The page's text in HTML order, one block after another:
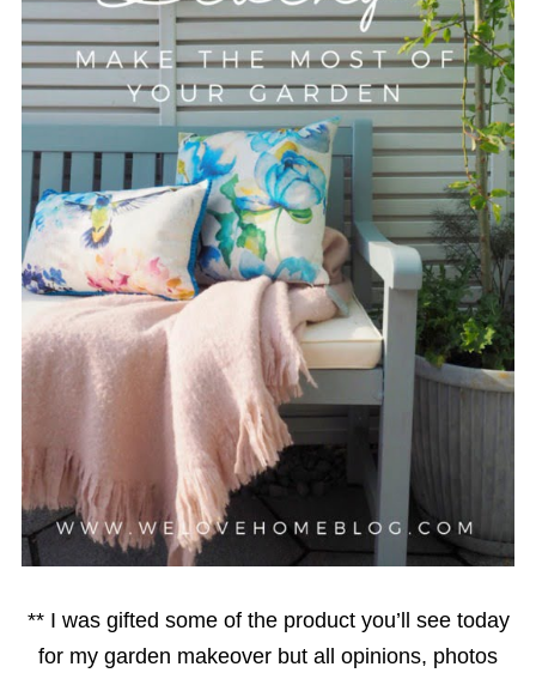
** I was gifted some of the product you’ll see today
for my garden makeover but all opinions, photos